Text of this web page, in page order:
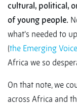
cultural, political,
of young people.
what’s needed to
(the Emerging
Africa we so
On that note, we
across Africa and